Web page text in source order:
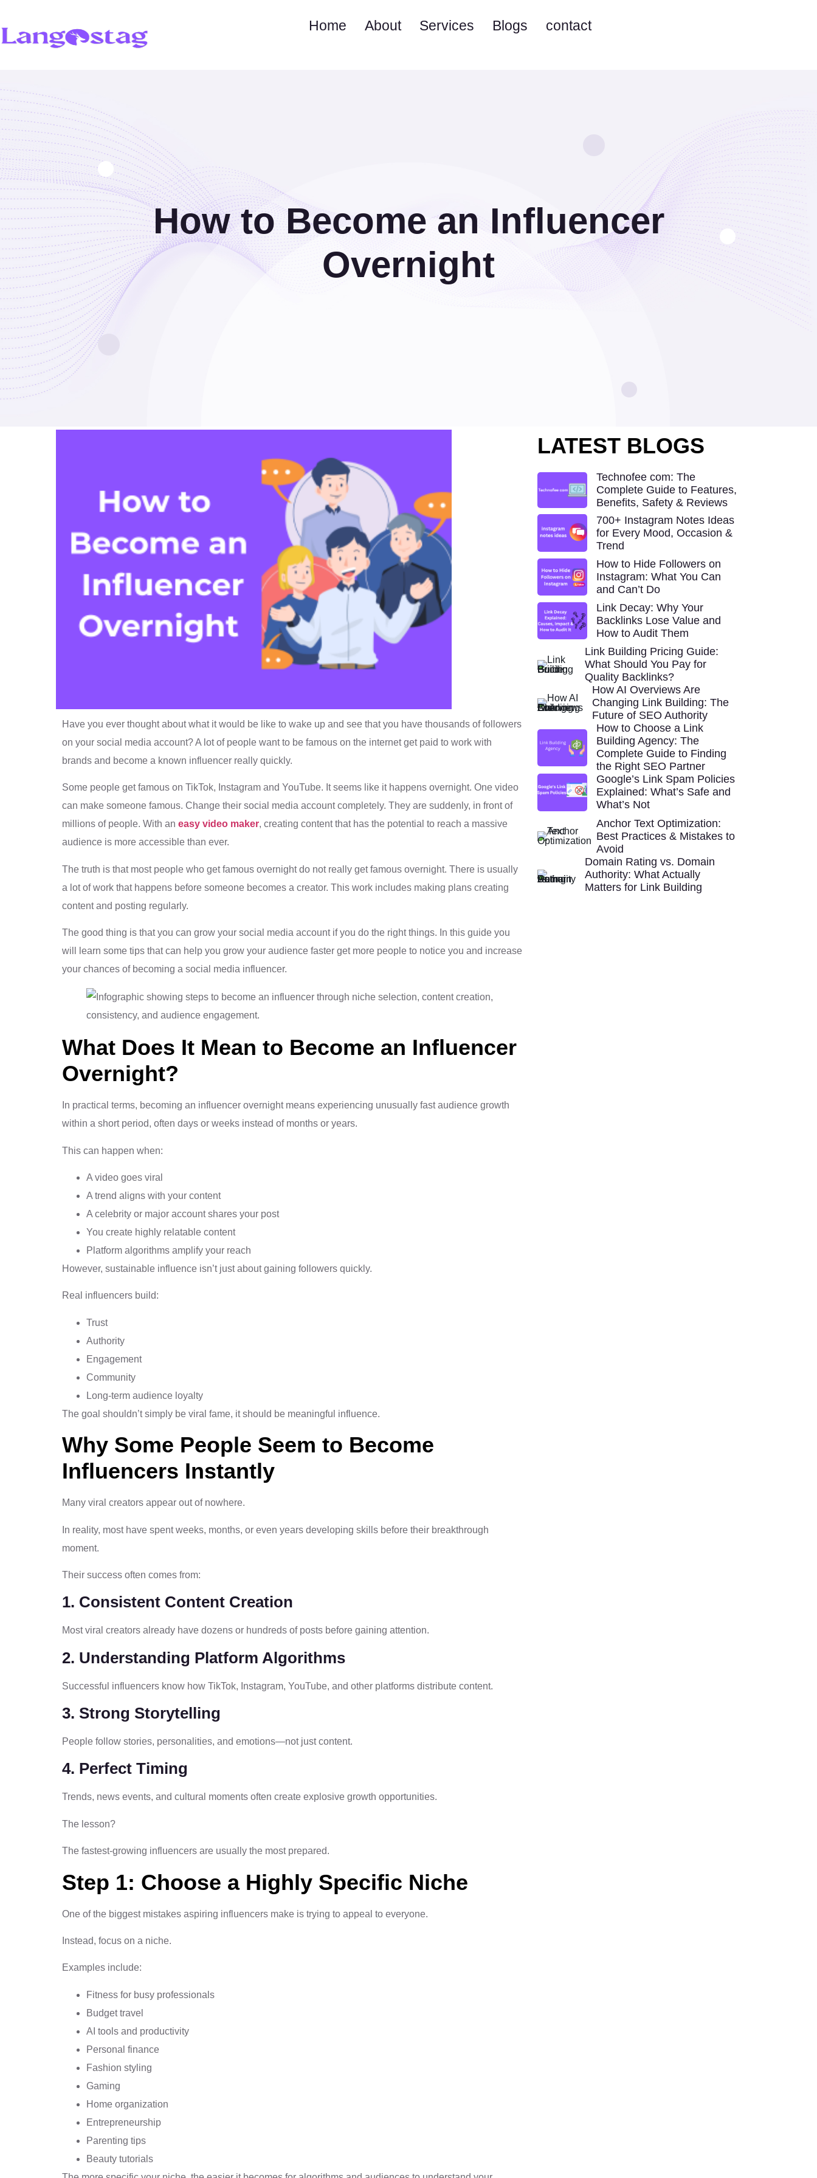
Home About Services Blogs contact
How to Become an Influencer
Overnight
Have you ever thought about what it would be like to wake up and see that you have thousands of followers
on your social media account? A lot of people want to be famous on the internet get paid to work with
brands and become a known influencer really quickly.
Some people get famous on TikTok, Instagram and YouTube. It seems like it happens overnight. One video
can make someone famous. Change their social media account completely. They are suddenly, in front of
millions of people. With an easy video maker, creating content that has the potential to reach a massive
audience is more accessible than ever.
The truth is that most people who get famous overnight do not really get famous overnight. There is usually
a lot of work that happens before someone becomes a creator. This work includes making plans creating
content and posting regularly.
The good thing is that you can grow your social media account if you do the right things. In this guide you
will learn some tips that can help you grow your audience faster get more people to notice you and increase
your chances of becoming a social media influencer.
What Does It Mean to Become an Influencer
Overnight?
In practical terms, becoming an influencer overnight means experiencing unusually fast audience growth
within a short period, often days or weeks instead of months or years.
This can happen when:
A video goes viral
A trend aligns with your content
A celebrity or major account shares your post
You create highly relatable content
Platform algorithms amplify your reach
However, sustainable influence isn’t just about gaining followers quickly.
Real influencers build:
Trust
Authority
Engagement
Community
Long-term audience loyalty
The goal shouldn’t simply be viral fame, it should be meaningful influence.
Why Some People Seem to Become
Influencers Instantly
Many viral creators appear out of nowhere.
In reality, most have spent weeks, months, or even years developing skills before their breakthrough
moment.
Their success often comes from:
1. Consistent Content Creation
Most viral creators already have dozens or hundreds of posts before gaining attention.
2. Understanding Platform Algorithms
Successful influencers know how TikTok, Instagram, YouTube, and other platforms distribute content.
3. Strong Storytelling
People follow stories, personalities, and emotions—not just content.
4. Perfect Timing
Trends, news events, and cultural moments often create explosive growth opportunities.
The lesson?
The fastest-growing influencers are usually the most prepared.
Step 1: Choose a Highly Specific Niche
One of the biggest mistakes aspiring influencers make is trying to appeal to everyone.
Instead, focus on a niche.
Examples include:
Fitness for busy professionals
Budget travel
AI tools and productivity
Personal finance
Fashion styling
Gaming
Home organization
Entrepreneurship
Parenting tips
Beauty tutorials
LATEST BLOGS
Technofee com: The
Complete Guide to Features,
Benefits, Safety & Reviews
700+ Instagram Notes Ideas
for Every Mood, Occasion &
Trend
How to Hide Followers on
Instagram: What You Can
and Can’t Do
Link Decay: Why Your
Backlinks Lose Value and
How to Audit Them
Link Building Pricing Guide:
What Should You Pay for
Quality Backlinks?
How AI Overviews Are
Changing Link Building: The
Future of SEO Authority
How to Choose a Link
Building Agency: The
Complete Guide to Finding
the Right SEO Partner
Google’s Link Spam Policies
Explained: What’s Safe and
What’s Not
Anchor Text Optimization:
Best Practices & Mistakes to
Avoid
Domain Rating vs. Domain
Authority: What Actually
Matters for Link Building